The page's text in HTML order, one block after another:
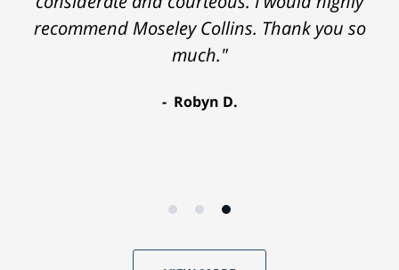
recommend Moseley Collins. Thank you so
much."
Robyn D.